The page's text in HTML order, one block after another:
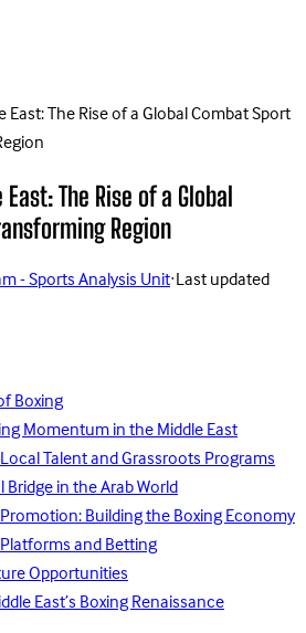
East: The Rise of a Global Combat Sport
The Rise of a Global
Region
- Sports Analysis Unit·Last updated
Boxing
Momentum in the Middle East
Talent and Grassroots Programs
in the Arab World
Building the Boxing Economy
and Betting
Opportunities
East’s Boxing Renaissance